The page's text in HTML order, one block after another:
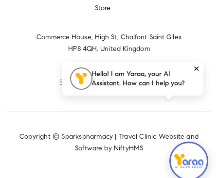
Commerce House, High St, Chalfont Saint Giles
HP8 4QH, United Kingdom
+44 1494 874656
Sparkspharmacy@yahoo.com
Copyright © Sparkspharmacy | Travel Clinic Website and
Software by NiftyHMS
Hello! I am Yaraa, your AI
Assistant. How can I help you?
×